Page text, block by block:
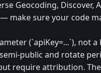
Geocoding,
make sure your code
(`apiKey=...`), not
public and rotate
require attribution.